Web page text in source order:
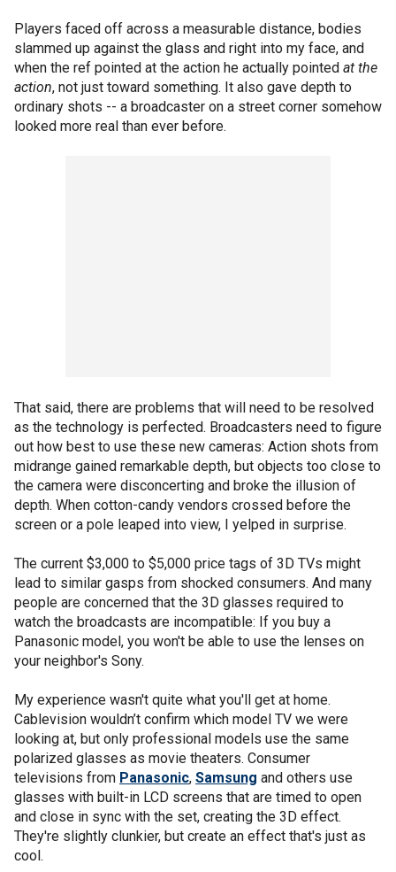
Players faced off across a measurable distance, bodies
slammed up against the glass and right into my face, and
when the ref pointed at the action he actually pointed at the
action, not just toward something. It also gave depth to
ordinary shots -- a broadcaster on a street corner somehow
looked more real than ever before.
That said, there are problems that will need to be resolved
as the technology is perfected. Broadcasters need to figure
out how best to use these new cameras: Action shots from
midrange gained remarkable depth, but objects too close to
the camera were disconcerting and broke the illusion of
depth. When cotton-candy vendors crossed before the
screen or a pole leaped into view, I yelped in surprise.
The current $3,000 to $5,000 price tags of 3D TVs might
lead to similar gasps from shocked consumers. And many
people are concerned that the 3D glasses required to
watch the broadcasts are incompatible: If you buy a
Panasonic model, you won't be able to use the lenses on
your neighbor's Sony.
My experience wasn't quite what you'll get at home.
Cablevision wouldn’t confirm which model TV we were
looking at, but only professional models use the same
polarized glasses as movie theaters. Consumer
televisions from Panasonic, Samsung and others use
glasses with built-in LCD screens that are timed to open
and close in sync with the set, creating the 3D effect.
They're slightly clunkier, but create an effect that's just as
cool.